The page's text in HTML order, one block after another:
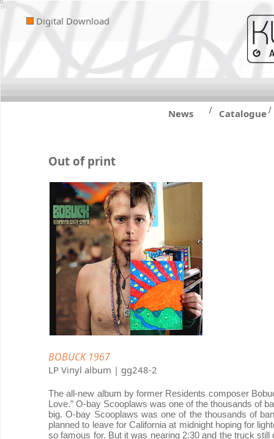
Digital Download
News / Catalogue/
Out of print
BOBUCK 1967
LP Vinyl album | gg248-2
The all-new album by former Residents composer
Love.” O-bay Scooplaws was one of the thousands of
big. O-bay Scooplaws was one of the thousands of
planned to leave for California at midnight hoping for
so famous for. But it was nearing 2:30 and the truck